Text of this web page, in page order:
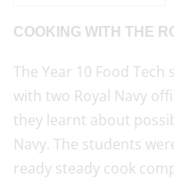
COOKING WITH THE
The Year 10 Food
with two Royal Navy
they learnt about
Navy. The students
ready steady cook